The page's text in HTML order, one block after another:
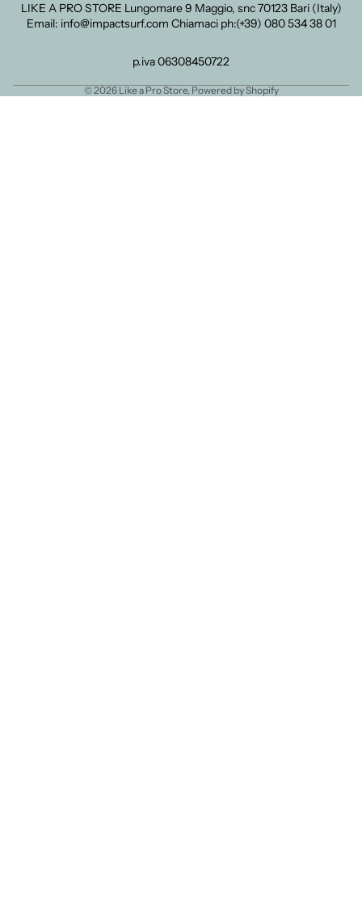
LIKE A PRO STORE Lungomare 9 Maggio, snc 70123 Bari (Italy)
Email: info@impactsurf.com Chiamaci ph:(+39) 080 534 38 01
p.iva 06308450722
© 2026 Like a Pro Store, Powered by Shopify